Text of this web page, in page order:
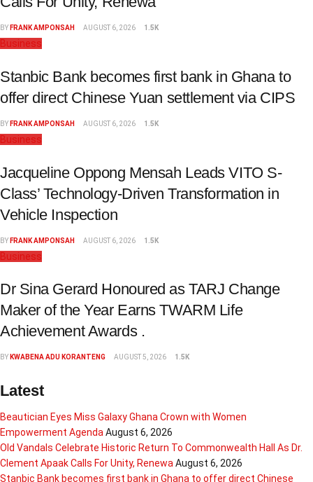
BY FRANK AMPONSAH AUGUST 6, 2026 1.5K
Business
Stanbic Bank becomes first bank in Ghana to
offer direct Chinese Yuan settlement via CIPS
BY FRANK AMPONSAH AUGUST 6, 2026 1.5K
Business
Jacqueline Oppong Mensah Leads VITO S-
Class’ Technology-Driven Transformation in
Vehicle Inspection
BY FRANK AMPONSAH AUGUST 6, 2026 1.5K
Business
Dr Sina Gerard Honoured as TARJ Change
Maker of the Year Earns TWARM Life
Achievement Awards .
BY KWABENA ADU KORANTENG AUGUST 5, 2026 1.5K
Latest
Beautician Eyes Miss Galaxy Ghana Crown with Women
Empowerment Agenda August 6, 2026
Old Vandals Celebrate Historic Return To Commonwealth Hall As Dr.
Clement Apaak Calls For Unity, Renewa August 6, 2026
Stanbic Bank becomes first bank in Ghana to offer direct Chinese